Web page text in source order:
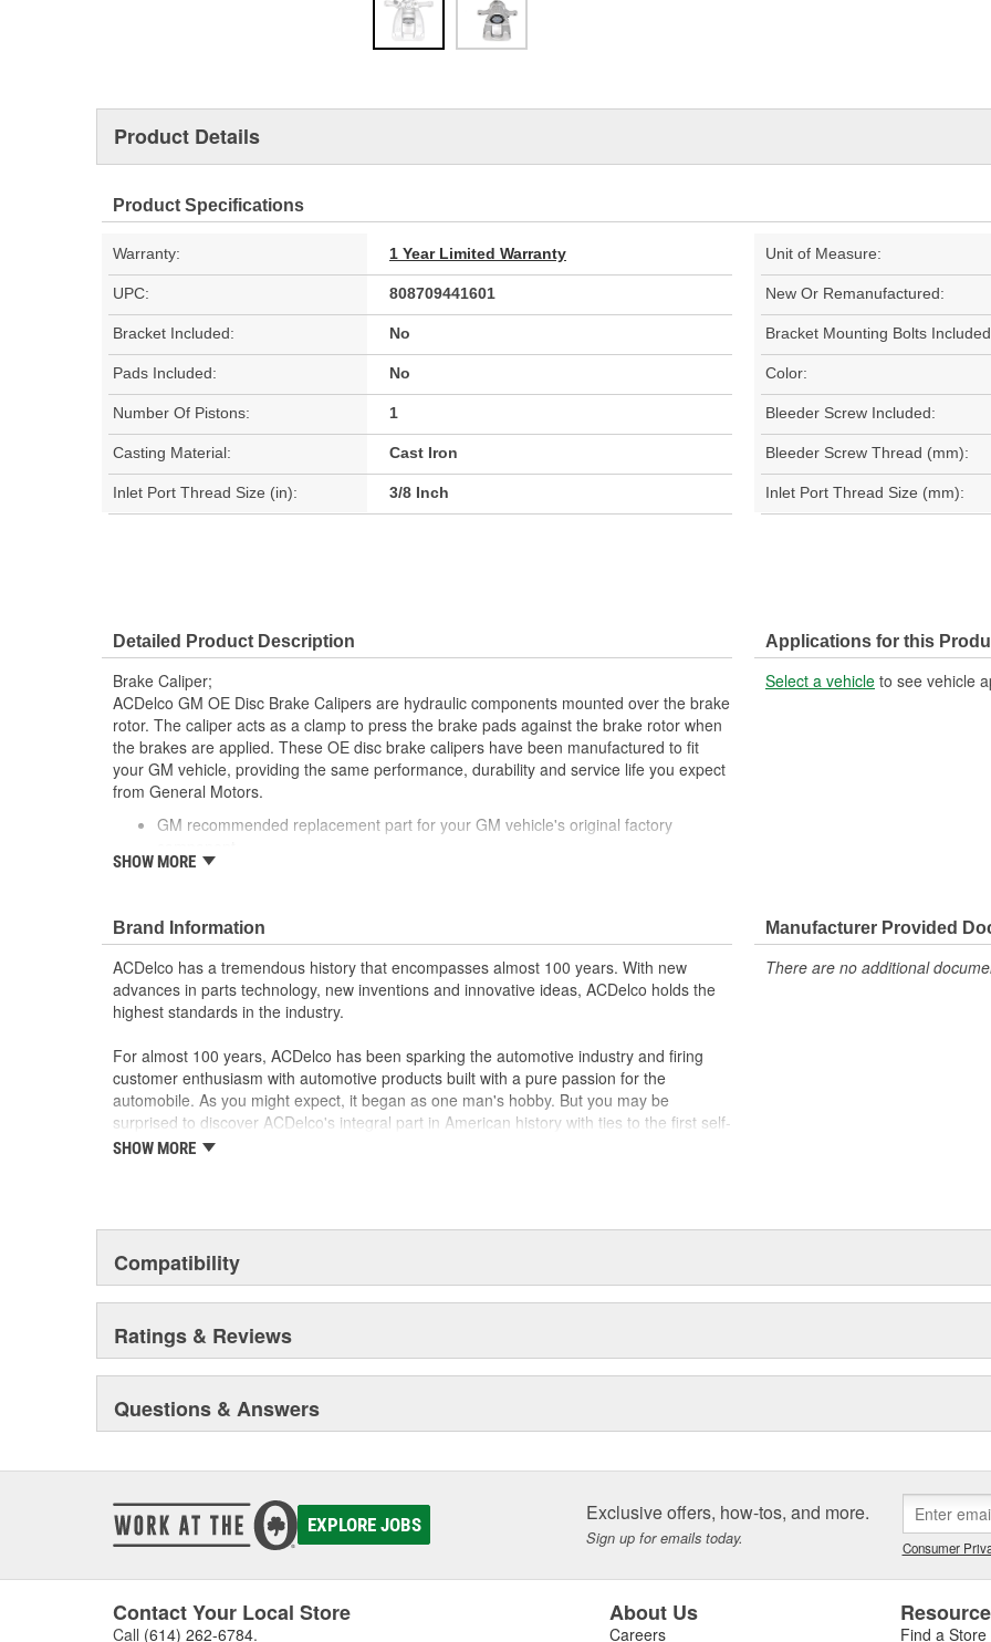
Product Details
Product Specifications
Warranty: 1 Year Limited Warranty Unit of Measure:
UPC: 808709441601 New Or Remanufactured:
Bracket Included: No Bracket Mounting Bolts
Pads Included: No Color:
Number Of Pistons: 1 Bleeder Screw Included:
Casting Material: Cast Iron Bleeder Screw Thread (mm):
Inlet Port Thread Size (in): 3/8 Inch Inlet Port Thread Size (mm):
Detailed Product Description
Brake Caliper;
ACDelco GM OE Disc Brake Calipers are hydraulic components mounted over the brake
rotor. The caliper acts as a clamp to press the brake pads against the brake rotor when
the brakes are applied. These OE disc brake calipers have been manufactured to fit
your GM vehicle, providing the same performance, durability and service life you expect
from General Motors.
GM recommended replacement part for your GM vehicle's original factory
Offering the quality, reliability and durability of GM OE
SHOW MORE
Applications for this
Select a vehicle to see vehicle
Brand Information
ACDelco has a tremendous history that encompasses almost 100 years. With new
advances in parts technology, new inventions and innovative ideas, ACDelco holds the
highest standards in the industry.
For almost 100 years, ACDelco has been sparking the automotive industry and firing
customer enthusiasm with automotive products built with a pure passion for the
automobile. As you might expect, it began as one man's hobby. But you may be
surprised to discover ACDelco's integral part in American history with ties to the first self-
starting automobile and this country's first moonwalk.Today ACDelco products are
SHOW MORE
Manufacturer Provided
There are no additional
Compatibility
Ratings & Reviews
Questions & Answers
EXPLORE JOBS Exclusive offers, how-tos, and more.
Sign up for emails today. Consumer
Contact Your Local Store
Call (614) 262-6784.
About Us
Careers Find a Store